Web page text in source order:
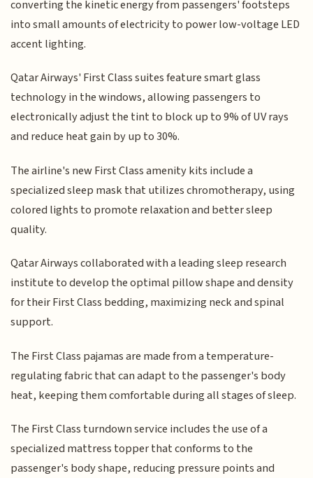
converting the kinetic energy from passengers' footsteps
into small amounts of electricity to power low-voltage LED
accent lighting.
Qatar Airways' First Class suites feature smart glass
technology in the windows, allowing passengers to
electronically adjust the tint to block up to 9% of UV rays
and reduce heat gain by up to 30%.
The airline's new First Class amenity kits include a
specialized sleep mask that utilizes chromotherapy, using
colored lights to promote relaxation and better sleep
quality.
Qatar Airways collaborated with a leading sleep research
institute to develop the optimal pillow shape and density
for their First Class bedding, maximizing neck and spinal
support.
The First Class pajamas are made from a temperature-
regulating fabric that can adapt to the passenger's body
heat, keeping them comfortable during all stages of sleep.
The First Class turndown service includes the use of a
specialized mattress topper that conforms to the
passenger's body shape, reducing pressure points and